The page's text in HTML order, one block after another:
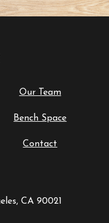
Our Team
Bench Space
Contact
CA 90021